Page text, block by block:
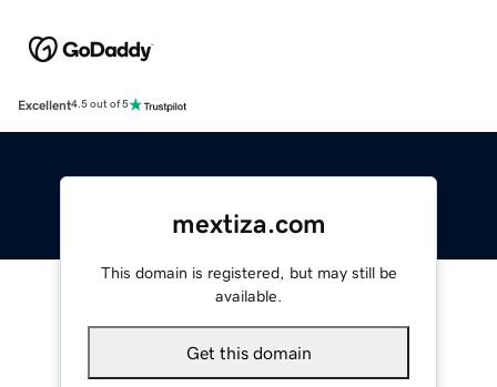
Excellent4.5 out of 5
mextiza.com
This domain is registered, but may still be
available.
Get this domain